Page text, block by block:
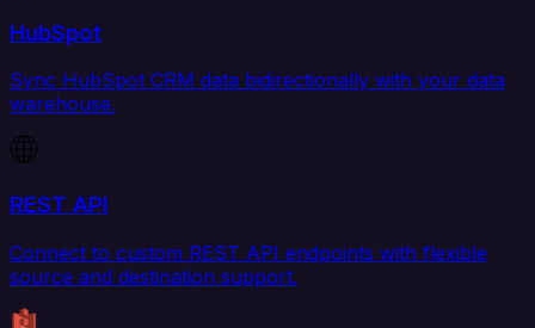
HubSpot
Sync HubSpot CRM data bidirectionally with your data
warehouse.
REST API
Connect to custom REST API endpoints with flexible
source and destination support.